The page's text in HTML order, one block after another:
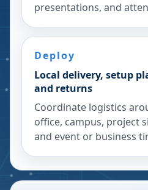
presentations, and
Deploy
Local delivery, setup
and returns
Coordinate logistics
office, campus, project
and event or business